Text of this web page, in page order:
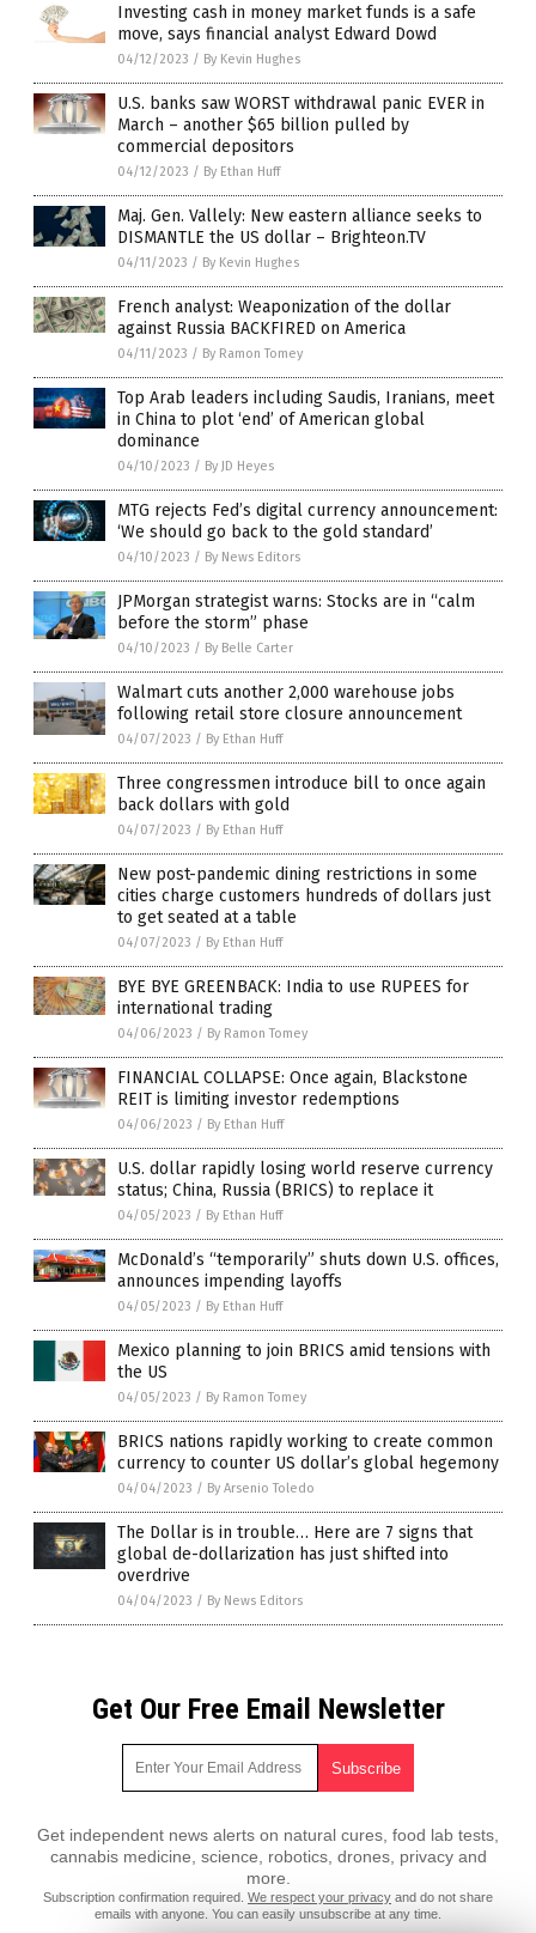
Investing cash in money market funds is a safe
move, says financial analyst Edward Dowd
04/12/2023 / By Kevin Hughes
U.S. banks saw WORST withdrawal panic EVER in
March – another $65 billion pulled by
commercial depositors
04/12/2023 / By Ethan Huff
Maj. Gen. Vallely: New eastern alliance seeks to
DISMANTLE the US dollar – Brighteon.TV
04/11/2023 / By Kevin Hughes
French analyst: Weaponization of the dollar
against Russia BACKFIRED on America
04/11/2023 / By Ramon Tomey
Top Arab leaders including Saudis, Iranians, meet
in China to plot ‘end’ of American global
dominance
04/10/2023 / By JD Heyes
MTG rejects Fed’s digital currency announcement:
‘We should go back to the gold standard’
04/10/2023 / By News Editors
JPMorgan strategist warns: Stocks are in “calm
before the storm” phase
04/10/2023 / By Belle Carter
Walmart cuts another 2,000 warehouse jobs
following retail store closure announcement
04/07/2023 / By Ethan Huff
Three congressmen introduce bill to once again
back dollars with gold
04/07/2023 / By Ethan Huff
New post-pandemic dining restrictions in some
cities charge customers hundreds of dollars just
to get seated at a table
04/07/2023 / By Ethan Huff
BYE BYE GREENBACK: India to use RUPEES for
international trading
04/06/2023 / By Ramon Tomey
FINANCIAL COLLAPSE: Once again, Blackstone
REIT is limiting investor redemptions
04/06/2023 / By Ethan Huff
U.S. dollar rapidly losing world reserve currency
status; China, Russia (BRICS) to replace it
04/05/2023 / By Ethan Huff
McDonald’s “temporarily” shuts down U.S. offices,
announces impending layoffs
04/05/2023 / By Ethan Huff
Mexico planning to join BRICS amid tensions with
the US
04/05/2023 / By Ramon Tomey
BRICS nations rapidly working to create common
currency to counter US dollar’s global hegemony
04/04/2023 / By Arsenio Toledo
The Dollar is in trouble… Here are 7 signs that
global de-dollarization has just shifted into
overdrive
04/04/2023 / By News Editors
Get Our Free Email Newsletter
Get independent news alerts on natural cures, food lab tests,
cannabis medicine, science, robotics, drones, privacy and
more.
Subscription confirmation required. We respect your privacy and do not share
emails with anyone. You can easily unsubscribe at any time.